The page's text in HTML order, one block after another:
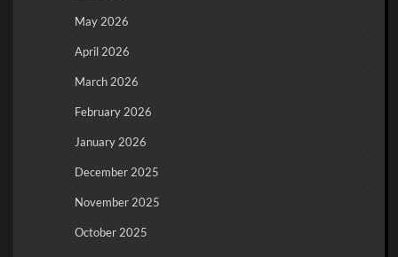
May 2026
April 2026
March 2026
February 2026
January 2026
December 2025
November 2025
October 2025